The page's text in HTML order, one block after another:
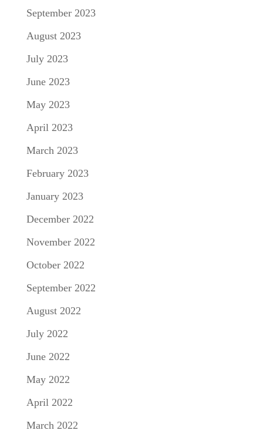
September 2023
August 2023
July 2023
June 2023
May 2023
April 2023
March 2023
February 2023
January 2023
December 2022
November 2022
October 2022
September 2022
August 2022
July 2022
June 2022
May 2022
April 2022
March 2022